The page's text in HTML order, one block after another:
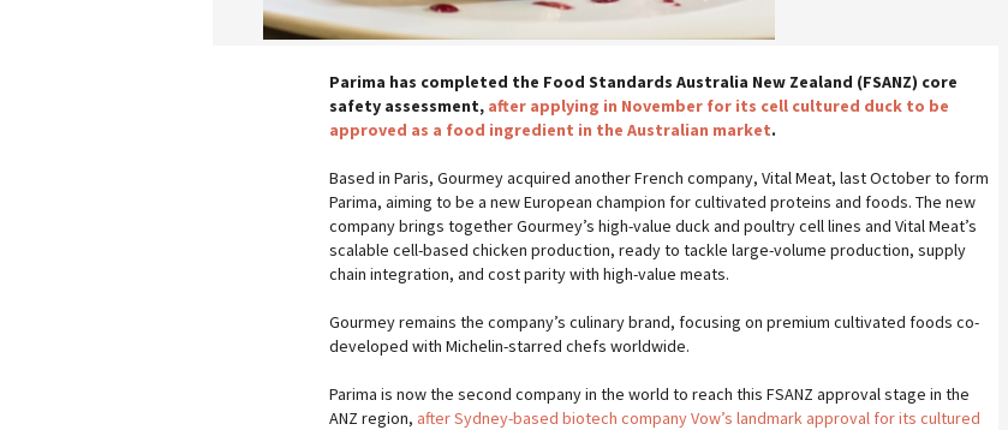
Parima has completed the Food Standards Australia New Zealand (FSANZ) core
safety assessment, after applying in November for its cell cultured duck to be
approved as a food ingredient in the Australian market.
Based in Paris, Gourmey acquired another French company, Vital Meat, last October to form
Parima, aiming to be a new European champion for cultivated proteins and foods. The new
company brings together Gourmey’s high-value duck and poultry cell lines and Vital Meat’s
scalable cell-based chicken production, ready to tackle large-volume production, supply
chain integration, and cost parity with high-value meats.
Gourmey remains the company’s culinary brand, focusing on premium cultivated foods co-
developed with Michelin-starred chefs worldwide.
Parima is now the second company in the world to reach this FSANZ approval stage in the
ANZ region, after Sydney-based biotech company Vow’s landmark approval for its cultured